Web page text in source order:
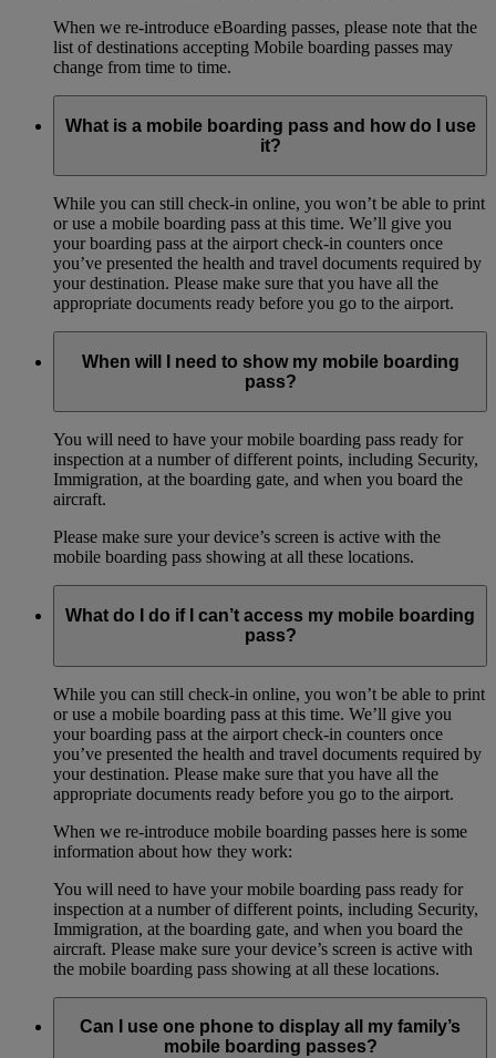
When we re-introduce eBoarding passes, please note that the
list of destinations accepting Mobile boarding passes may
change from time to time.
What is a mobile boarding pass and how do I use
it?
While you can still check-in online, you won’t be able to print
or use a mobile boarding pass at this time. We’ll give you
your boarding pass at the airport check-in counters once
you’ve presented the health and travel documents required by
your destination. Please make sure that you have all the
appropriate documents ready before you go to the airport.
When will I need to show my mobile boarding
pass?
You will need to have your mobile boarding pass ready for
inspection at a number of different points, including Security,
Immigration, at the boarding gate, and when you board the
aircraft.
Please make sure your device’s screen is active with the
mobile boarding pass showing at all these locations.
What do I do if I can’t access my mobile boarding
pass?
While you can still check-in online, you won’t be able to print
or use a mobile boarding pass at this time. We’ll give you
your boarding pass at the airport check-in counters once
you’ve presented the health and travel documents required by
your destination. Please make sure that you have all the
appropriate documents ready before you go to the airport.
When we re-introduce mobile boarding passes here is some
information about how they work:
You will need to have your mobile boarding pass ready for
inspection at a number of different points, including Security,
Immigration, at the boarding gate, and when you board the
aircraft. Please make sure your device’s screen is active with
the mobile boarding pass showing at all these locations.
Can I use one phone to display all my family’s
mobile boarding passes?